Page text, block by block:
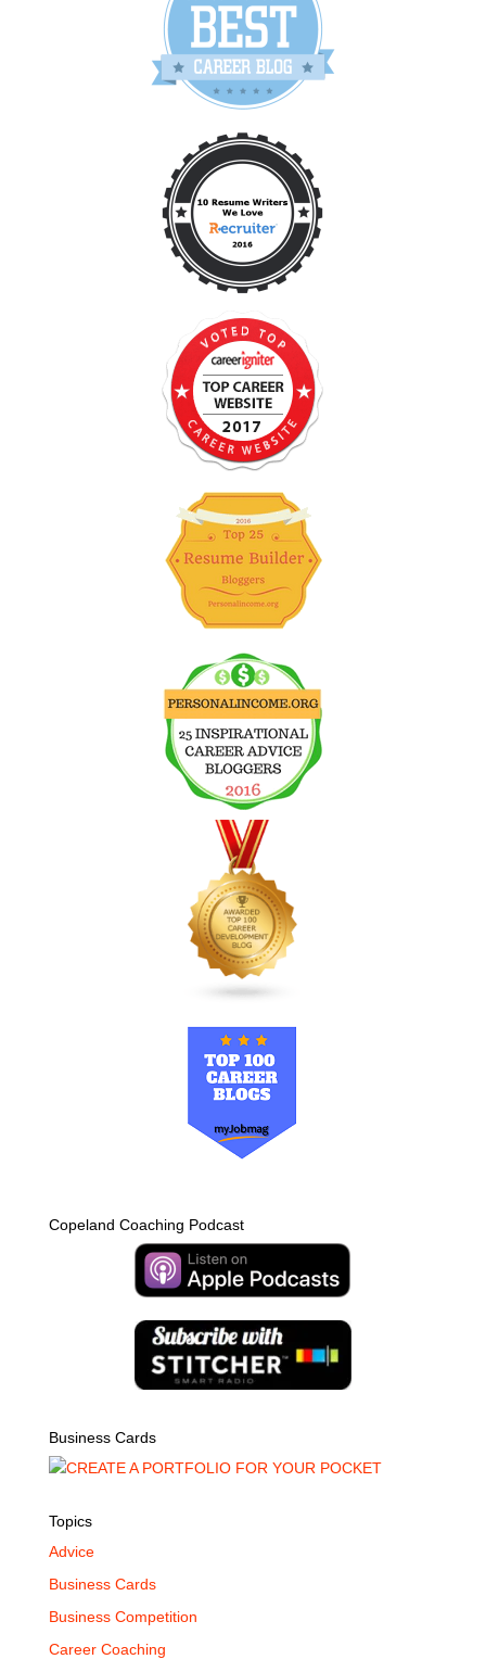
Copeland Coaching Podcast
Business Cards
Topics
Advice
Business Cards
Business Competition
Career Coaching